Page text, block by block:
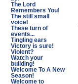
The Lord
Remembers You!
The still small
voice!
These turn of
events...
Tingling ears
Victory is sure!
Violent?
Watch your
building!
Welcome To A New
Season!
Welcome to